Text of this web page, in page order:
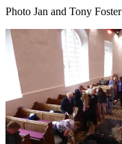
Photo Jan and Tony Foster